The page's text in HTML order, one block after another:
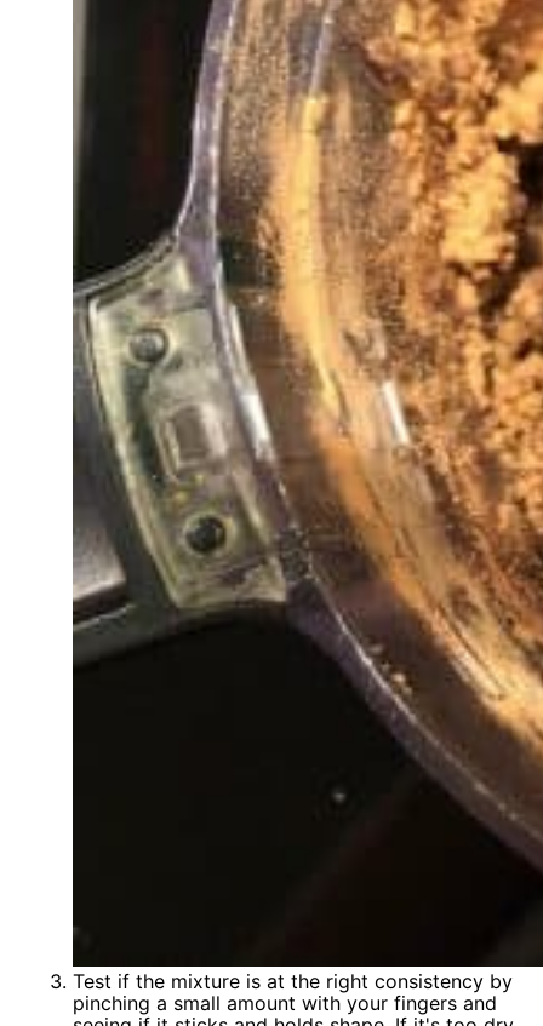
Test if the mixture is at the right consistency by
pinching a small amount with your fingers and